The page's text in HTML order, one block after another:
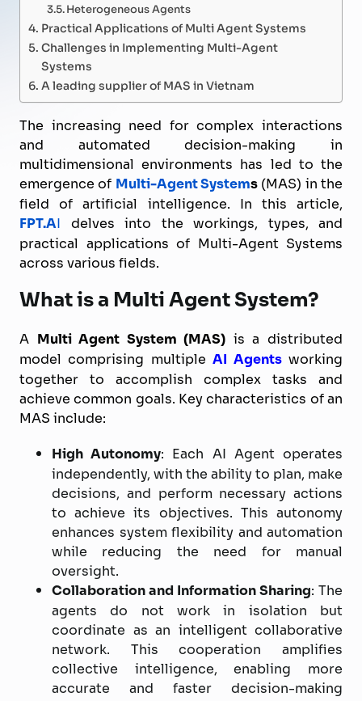
Heterogeneous Agents
Practical Applications of Multi Agent Systems
Challenges in Implementing Multi-Agent
Systems
A leading supplier of MAS in Vietnam
The increasing need for complex interactions
and automated decision-making in
multidimensional environments has led to the
emergence of Multi-Agent Systems (MAS) in the
field of artificial intelligence. In this article,
FPT.AI delves into the workings, types, and
practical applications of Multi-Agent Systems
across various fields.
What is a Multi Agent System?
A Multi Agent System (MAS) is a distributed
model comprising multipleAI Agentsworking
together to accomplish complex tasks and
achieve common goals. Key characteristics of an
MAS include:
High Autonomy: Each AI Agent operates
independently, with the ability to plan, make
decisions, and perform necessary actions
to achieve its objectives. This autonomy
enhances system flexibility and automation
while reducing the need for manual
oversight.
Collaboration and Information Sharing: The
agents do not work in isolation but
coordinate as an intelligent collaborative
network. This cooperation amplifies
collective intelligence, enabling more
accurate and faster decision-making